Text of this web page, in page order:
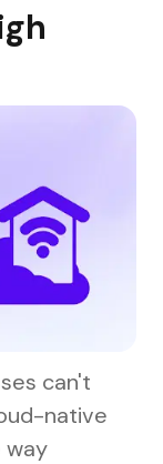
can't
native
way